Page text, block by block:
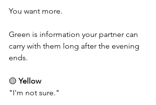
You want more.
Green is information your partner can
carry with them long after the evening
ends.
🟡 Yellow
"I'm not sure."